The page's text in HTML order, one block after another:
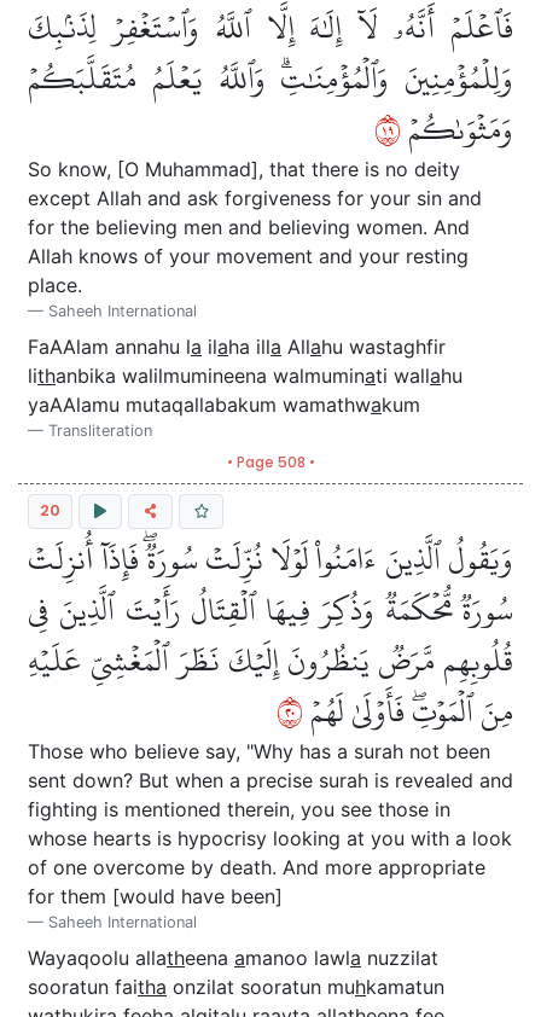
فَٱعۡلَمۡ أَنَّهُۥ لَآ إِلَٰهَ إِلَّا ٱللَّهُ وَٱسۡتَغۡفِرۡ لِذَنۢبِكَ
وَلِلۡمُؤۡمِنِينَ وَٱلۡمُؤۡمِنَٰتِۗ وَٱللَّهُ يَعۡلَمُ مُتَقَلَّبَكُمۡ
وَمَثۡوَىٰكُمۡ٩١
So know, [O Muhammad], that there is no deity
except Allah and ask forgiveness for your sin and
for the believing men and believing women. And
Allah knows of your movement and your resting
place.
Saheeh International
FaAAlam annahu la ilaha illa Allahu wastaghfir
lithanbika walilmumineena walmuminati wallahu
yaAAlamu mutaqallabakum wamathwakum
Transliteration
• Page 508 •
20
وَيَقُولُ ٱلَّذِينَ ءَامَنُواْ لَوۡلَا نُزِّلَتۡ سُورَةٞۖ فَإِذَآ أُنزِلَتۡ
سُورَةٞ مُّحۡكَمَةٞ وَذُكِرَ فِيهَا ٱلۡقِتَالُ رَأَيۡتَ ٱلَّذِينَ فِي
قُلُوبِهِم مَّرَضٞ يَنظُرُونَ إِلَيۡكَ نَظَرَ ٱلۡمَغۡشِيِّ عَلَيۡهِ
مِنَ ٱلۡمَوۡتِۖ فَأَوۡلَىٰ لَهُمۡ٠٢
Those who believe say, "Why has a surah not been
sent down? But when a precise surah is revealed and
fighting is mentioned therein, you see those in
whose hearts is hypocrisy looking at you with a look
of one overcome by death. And more appropriate
for them [would have been]
Saheeh International
Wayaqoolu allatheena amanoo lawla nuzzilat
sooratun faitha onzilat sooratun muhkamatun